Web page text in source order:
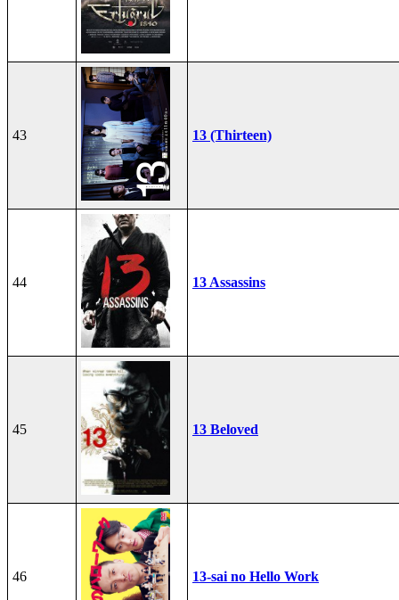
43 13 (Thirteen)
44 13 Assassins
45 13 Beloved
46 13-sai no Hello Work